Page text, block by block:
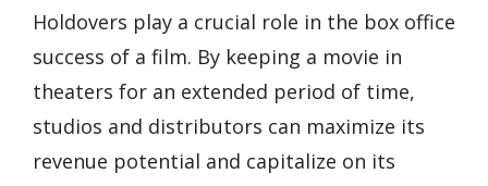
Holdovers play a crucial role in the box office
success of a film. By keeping a movie in
theaters for an extended period of time,
studios and distributors can maximize its
revenue potential and capitalize on its